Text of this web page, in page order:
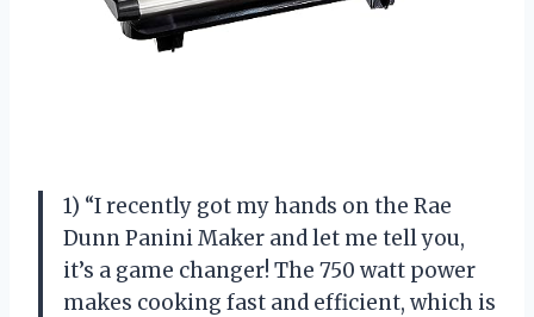
1) “I recently got my hands on the Rae
Dunn Panini Maker and let me tell you,
it’s a game changer! The 750 watt power
makes cooking fast and efficient, which is